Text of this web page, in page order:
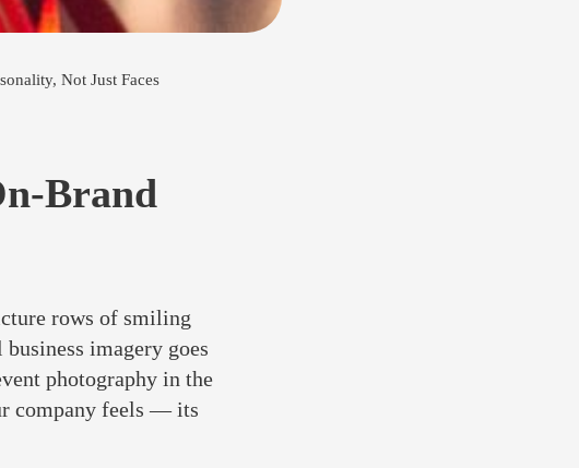
Not Just Faces
Brand
rows of smiling
imagery goes
photography in the
company feels — its